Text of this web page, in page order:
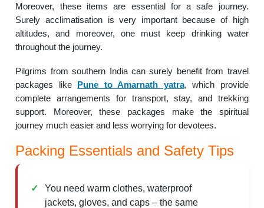
Moreover, these items are essential for a safe journey.
Surely acclimatisation is very important because of high
altitudes, and moreover, one must keep drinking water
throughout the journey.
Pilgrims from southern India can surely benefit from travel
packages like Pune to Amarnath yatra, which provide
complete arrangements for transport, stay, and trekking
support. Moreover, these packages make the spiritual
journey much easier and less worrying for devotees.
Packing Essentials and Safety Tips
You need warm clothes, waterproof
jackets, gloves, and caps – the same